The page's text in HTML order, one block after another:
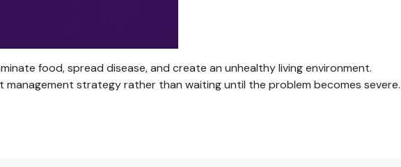
food, spread disease, and create an unhealthy living environment.
strategy rather than waiting until the problem becomes severe.